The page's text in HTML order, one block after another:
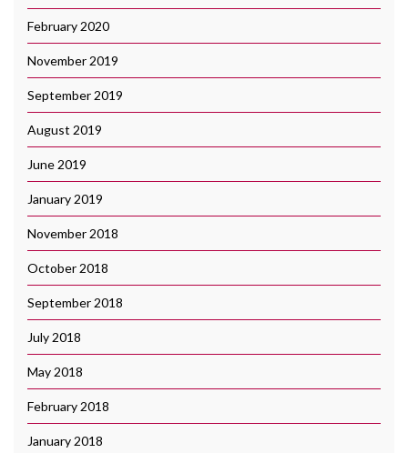
February 2020
November 2019
September 2019
August 2019
June 2019
January 2019
November 2018
October 2018
September 2018
July 2018
May 2018
February 2018
January 2018